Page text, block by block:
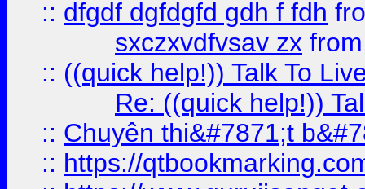
:: dfgdf dgfdgfd gdh f fdh
sxczxvdfvsav zx
:: ((quick help!)) Talk To
Re: ((quick help!))
:: Chuyên thi&#7871;t
:: https://